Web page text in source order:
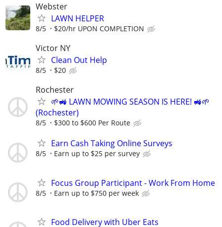
Webster
LAWN HELPER
8/5 $20/hr UPON COMPLETION
Victor NY
Clean Out Help
8/5 $20
Rochester
🌱🚜 LAWN MOWING SEASON IS HERE! 🚜🌱
(Rochester)
8/5 $300 to $600 Per Route
Earn Cash Taking Online Surveys
8/5 Earn up to $25 per survey
Focus Group Participant - Work From Home
8/5 Earn up to $750 per week
Food Delivery with Uber Eats